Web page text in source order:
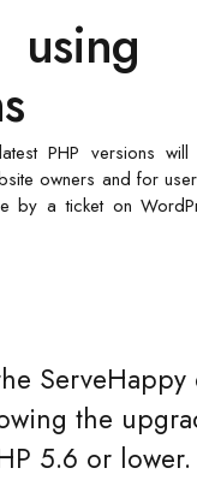
PHP versions
owners and for
by a ticket on
ServeHappy
the
5.6 or lower.